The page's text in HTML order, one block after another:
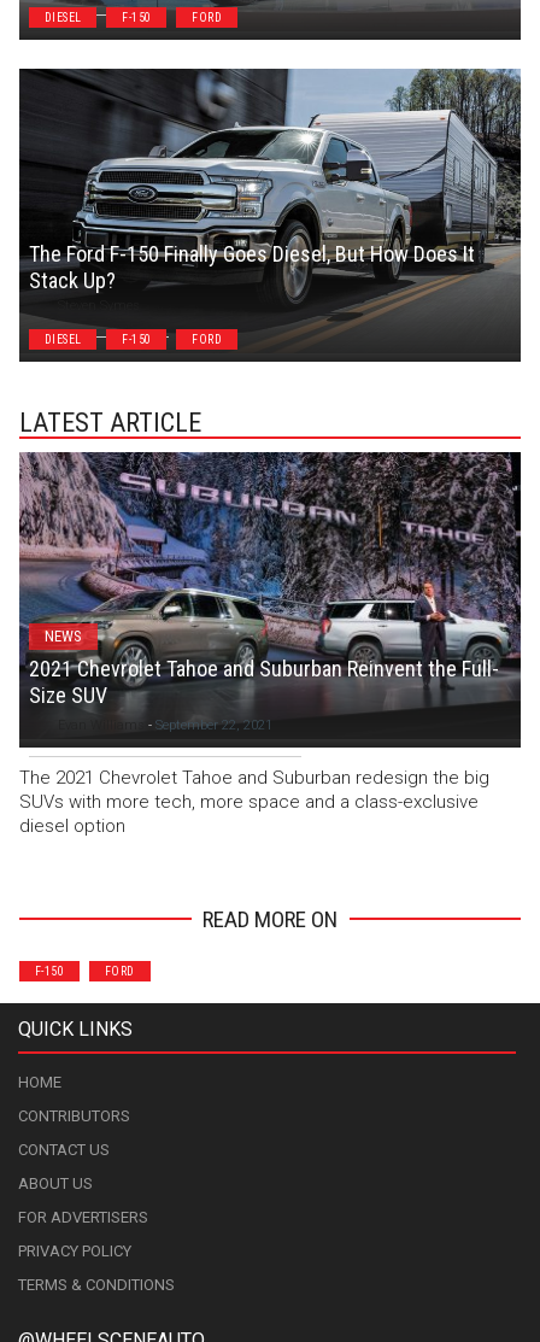
DIESEL F-150 FORD
The Ford F-150 Finally Goes Diesel, But How Does It
Stack Up?
DIESEL F-150 FORD
LATEST ARTICLE
NEWS
2021 Chevrolet Tahoe and Suburban Reinvent the Full-
Size SUV
Evan Williams - September 22, 2021
The 2021 Chevrolet Tahoe and Suburban redesign the big
SUVs with more tech, more space and a class-exclusive
diesel option
READ MORE ON
F-150 FORD
QUICK LINKS
HOME
CONTRIBUTORS
CONTACT US
ABOUT US
FOR ADVERTISERS
PRIVACY POLICY
TERMS & CONDITIONS